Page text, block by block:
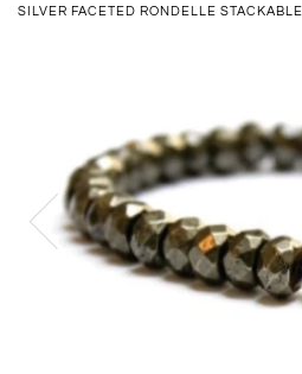
SILVER FACETED RONDELLE